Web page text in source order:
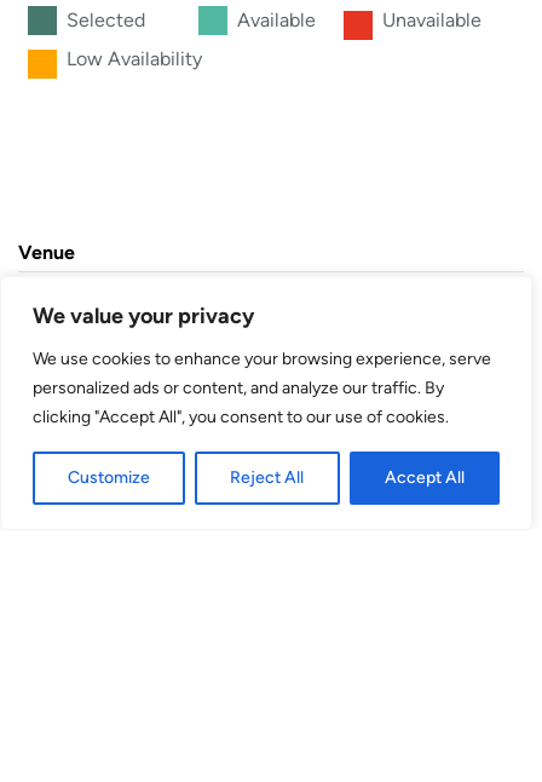
We value your privacy
We use cookies to enhance your browsing experience, serve
personalized ads or content, and analyze our traffic. By
clicking "Accept All", you consent to our use of cookies.
Customize Reject All Accept All
Selected Available
Unavailable
Low Availability
Venue
theSpace @ Niddry St
Niddry Street
EH1 1TH
Studio